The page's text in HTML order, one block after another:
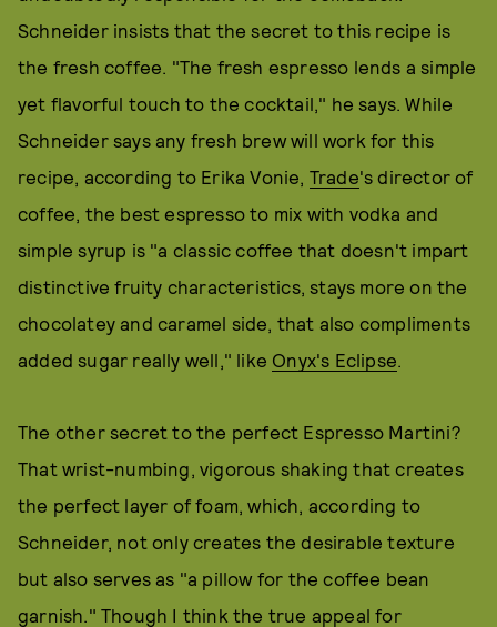
Schneider insists that the secret to this recipe is
the fresh coffee. "The fresh espresso lends a simple
yet flavorful touch to the cocktail," he says. While
Schneider says any fresh brew will work for this
recipe, according to Erika Vonie, Trade's director of
coffee, the best espresso to mix with vodka and
simple syrup is "a classic coffee that doesn't impart
distinctive fruity characteristics, stays more on the
chocolatey and caramel side, that also compliments
added sugar really well," like Onyx's Eclipse.
The other secret to the perfect Espresso Martini?
That wrist-numbing, vigorous shaking that creates
the perfect layer of foam, which, according to
Schneider, not only creates the desirable texture
but also serves as "a pillow for the coffee bean
garnish." Though I think the true appeal for